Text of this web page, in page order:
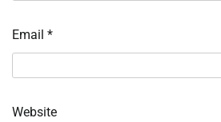
Email *
Website